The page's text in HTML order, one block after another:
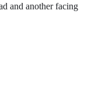
and another facing